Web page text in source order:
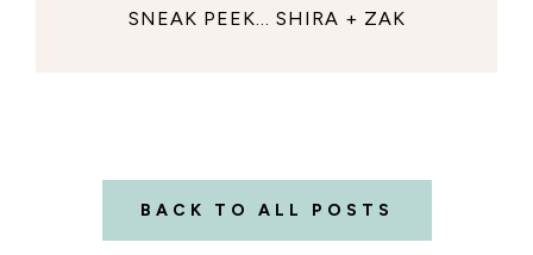
SNEAK PEEK... SHIRA + ZAK
BACK TO ALL POSTS